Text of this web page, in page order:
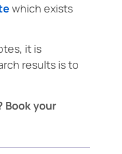
which exists
it is
results is to
Book your